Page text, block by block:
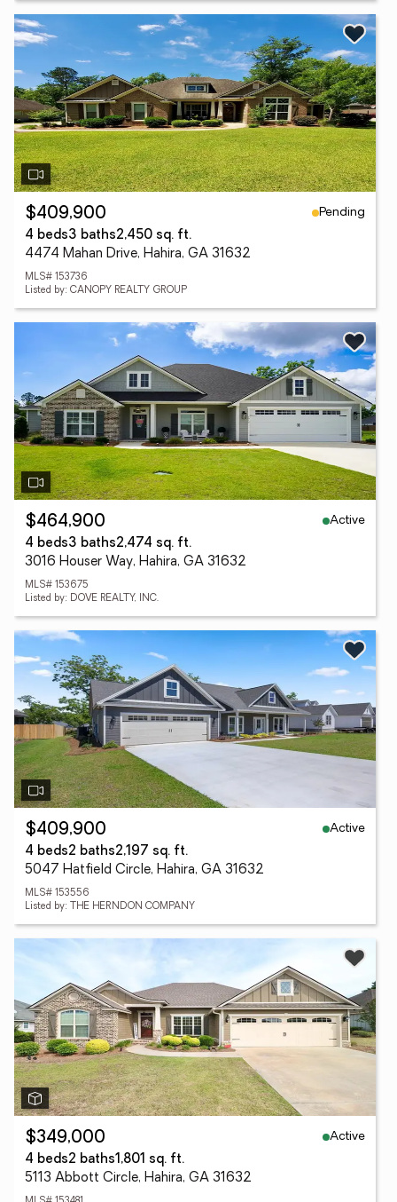
$409,900
Pending
4 beds3 baths2,450 sq. ft.
4474 Mahan Drive, Hahira, GA 31632
MLS# 153736
Listed by: CANOPY REALTY GROUP
$464,900
Active
4 beds3 baths2,474 sq. ft.
3016 Houser Way, Hahira, GA 31632
MLS# 153675
Listed by: DOVE REALTY, INC.
$409,900
Active
4 beds2 baths2,197 sq. ft.
5047 Hatfield Circle, Hahira, GA 31632
MLS# 153556
Listed by: THE HERNDON COMPANY
$349,000
Active
4 beds2 baths1,801 sq. ft.
5113 Abbott Circle, Hahira, GA 31632